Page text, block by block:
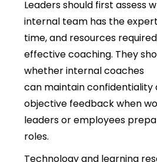
Leaders should first assess
internal team has the
time, and resources
effective coaching. They
whether internal coaches
can maintain confidentiality
objective feedback when
leaders or employees
roles.
Technology and learning